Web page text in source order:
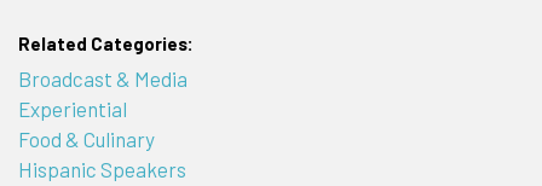
Related Categories:
Broadcast & Media
Experiential
Food & Culinary
Hispanic Speakers